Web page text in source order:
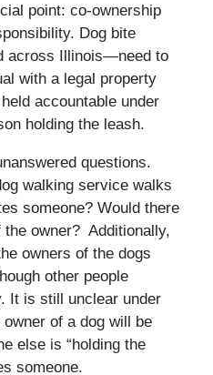
point: co-ownership
Dog bite
across Illinois—need to
with a legal property
accountable under
holding the leash.
questions.
walking service walks
someone? Would there
owner? Additionally,
owners of the dogs
other people
It is still unclear under
of a dog will be
else is “holding the
someone.